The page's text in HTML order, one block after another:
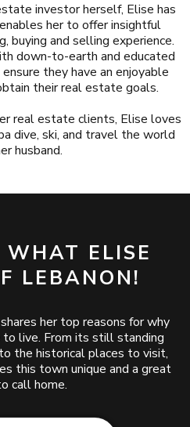
investor herself, Elise has
her to offer insightful
buying and selling experience.
down-to-earth and educated
they have an enjoyable
their real estate goals.
real estate clients, Elise loves
dive, ski, and travel the world
husband.
ELISE
LEBANON!
her top reasons for why
to live. From its still standing
the historical places to visit,
this town unique and a great
call home.